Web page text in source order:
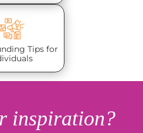
Tips for
inspiration?